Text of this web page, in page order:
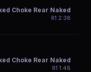
Choke Rear Naked
R1 2:38
Choke Rear Naked
R1 1:48